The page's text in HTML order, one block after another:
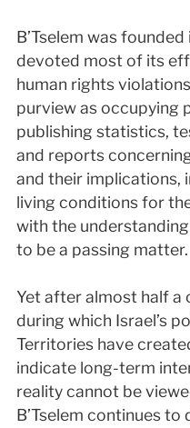
B’Tselem was
devoted most of its
human rights
purview as occupying
publishing statistics,
and reports
and their
living conditions for
with the
to be a passing matter.
Yet after almost half
during which Israel’s
Territories have
indicate long-term
reality cannot be
B’Tselem continues